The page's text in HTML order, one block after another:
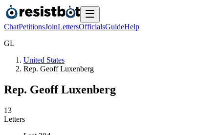
ChatPetitionsJoinLettersOfficialsGuideHelp
GL
United States
Rep. Geoff Luxenberg
Rep. Geoff Luxenberg
13
Letters